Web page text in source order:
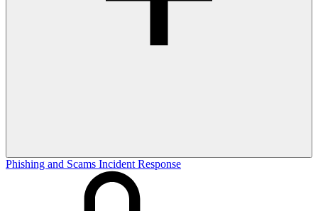
Phishing and Scams Incident Response